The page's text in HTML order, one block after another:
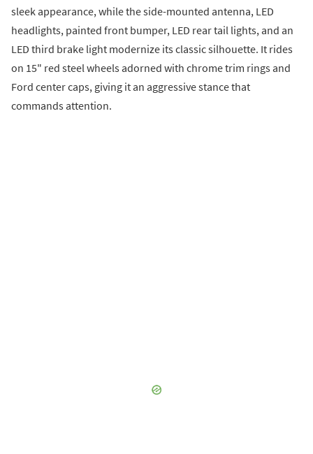
sleek appearance, while the side-mounted antenna, LED
headlights, painted front bumper, LED rear tail lights, and an
LED third brake light modernize its classic silhouette. It rides
on 15" red steel wheels adorned with chrome trim rings and
Ford center caps, giving it an aggressive stance that
commands attention.